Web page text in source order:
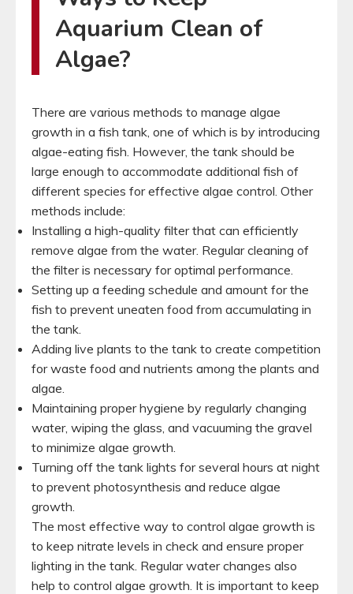
Aquarium Clean of
Algae?
There are various methods to manage algae
growth in a fish tank, one of which is by introducing
algae-eating fish. However, the tank should be
large enough to accommodate additional fish of
different species for effective algae control. Other
methods include:
Installing a high-quality filter that can efficiently
remove algae from the water. Regular cleaning of
the filter is necessary for optimal performance.
Setting up a feeding schedule and amount for the
fish to prevent uneaten food from accumulating in
the tank.
Adding live plants to the tank to create competition
for waste food and nutrients among the plants and
algae.
Maintaining proper hygiene by regularly changing
water, wiping the glass, and vacuuming the gravel
to minimize algae growth.
Turning off the tank lights for several hours at night
to prevent photosynthesis and reduce algae
growth.
The most effective way to control algae growth is
to keep nitrate levels in check and ensure proper
lighting in the tank. Regular water changes also
help to control algae growth. It is important to keep